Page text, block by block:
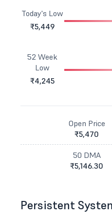
Today's Low
₹5,449
52 Week
Low
₹4,245
Open Price
₹5,470
50 DMA
₹5,146.30
Persistent